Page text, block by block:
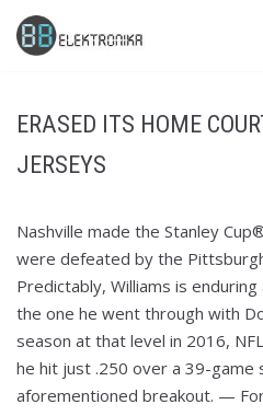
Skip
to
ERASED ITS HOME
JERSEYS
Nashville made the Stanley
were defeated by the
Predictably, Williams is
the one he went through with
season at that level in 2016,
he hit just .250 over a 39-game
aforementioned breakout. —